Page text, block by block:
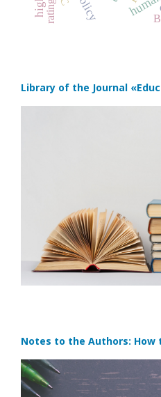
ratings
Library of the Journal
Notes to the Authors: